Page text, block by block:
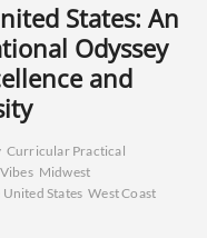
States: An
Odyssey
and
Curricular Practical
Midwest
United States West Coast